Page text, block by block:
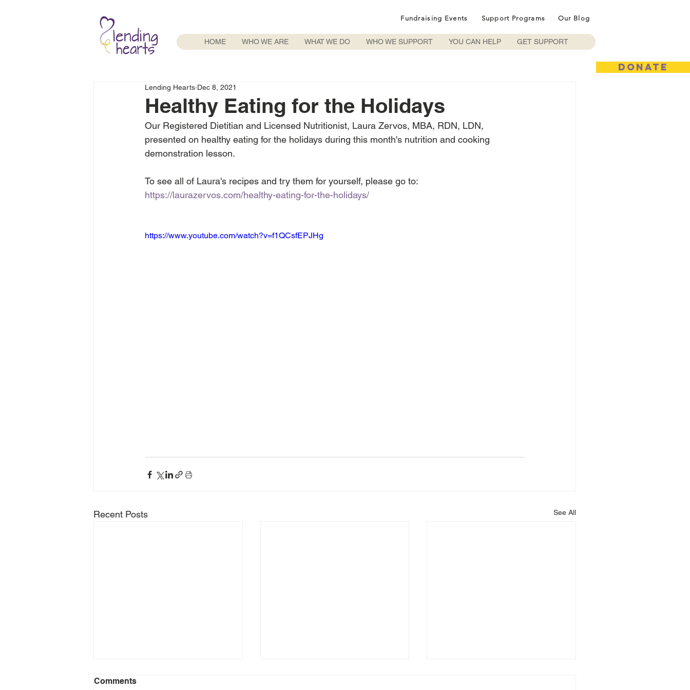
DONATE
Fundraising Events Support Programs Our Blog
HOME WHO WE ARE WHAT WE DO WHO WE SUPPORT YOU CAN HELP GET SUPPORT
Healthy Eating for the Holidays
Lending Hearts Dec 8, 2021
Our Registered Dietitian and Licensed Nutritionist, Laura Zervos, MBA, RDN, LDN,
presented on healthy eating for the holidays during this month's nutrition and cooking
demonstration lesson.
To see all of Laura's recipes and try them for yourself, please go to:
https://laurazervos.com/healthy-eating-for-the-holidays/
https://www.youtube.com/watch?v=f1QCsfEPJHg
Recent Posts See All
Comments